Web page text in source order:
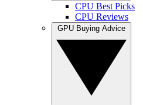
CPU Best Picks
CPU Reviews